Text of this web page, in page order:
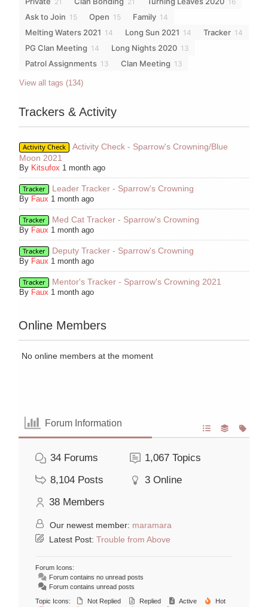
Ask to Join 15 Open 15 Family 14
Melting Waters 2021 14 Long Sun 2021 14 Tracker 14
PG Clan Meeting 14 Long Nights 2020 13
Patrol Assignments 13 Clan Meeting 13
View all tags (134)
Trackers & Activity
Activity Check
Activity Check - Sparrow's Crowning/Blue
Moon 2021
By Kitsufox 1 month ago
Tracker Leader Tracker - Sparrow's Crowning
By Faux 1 month ago
Tracker Med Cat Tracker - Sparrow's Crowning
By Faux 1 month ago
Tracker Deputy Tracker - Sparrow's Crowning
By Faux 1 month ago
Tracker Mentor's Tracker - Sparrow's Crowning 2021
By Faux 1 month ago
Online Members
No online members at the moment
Forum Information
34 Forums 1,067 Topics
8,104 Posts 3 Online
38 Members
Our newest member: maramara
Latest Post: Trouble from Above
Forum Icons:
Forum contains no unread posts
Forum contains unread posts
Topic Icons:
Not Replied Replied Active Hot